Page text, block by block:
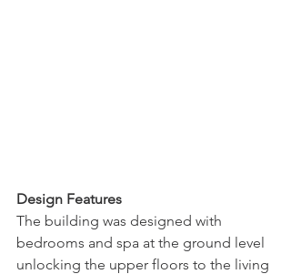
Design Features
The building was designed with
bedrooms and spa at the ground level
unlocking the upper floors to the living